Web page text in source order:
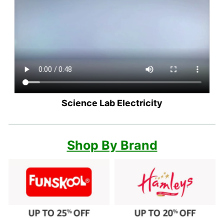
Science Lab Electricity
Shop By Brand